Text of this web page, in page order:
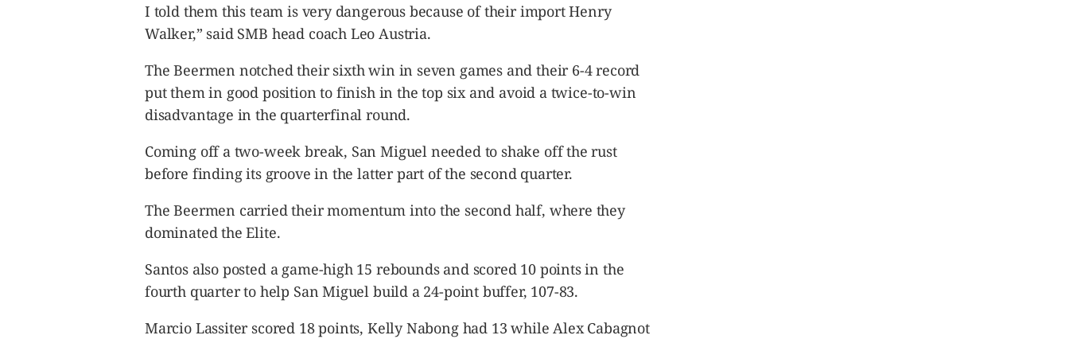
I told them this team is very dangerous because of their import Henry
Walker,” said SMB head coach Leo Austria.
The Beermen notched their sixth win in seven games and their 6-4 record
put them in good position to finish in the top six and avoid a twice-to-win
disadvantage in the quarterfinal round.
Coming off a two-week break, San Miguel needed to shake off the rust
before finding its groove in the latter part of the second quarter.
The Beermen carried their momentum into the second half, where they
dominated the Elite.
Santos also posted a game-high 15 rebounds and scored 10 points in the
fourth quarter to help San Miguel build a 24-point buffer, 107-83.
Marcio Lassiter scored 18 points, Kelly Nabong had 13 while Alex Cabagnot